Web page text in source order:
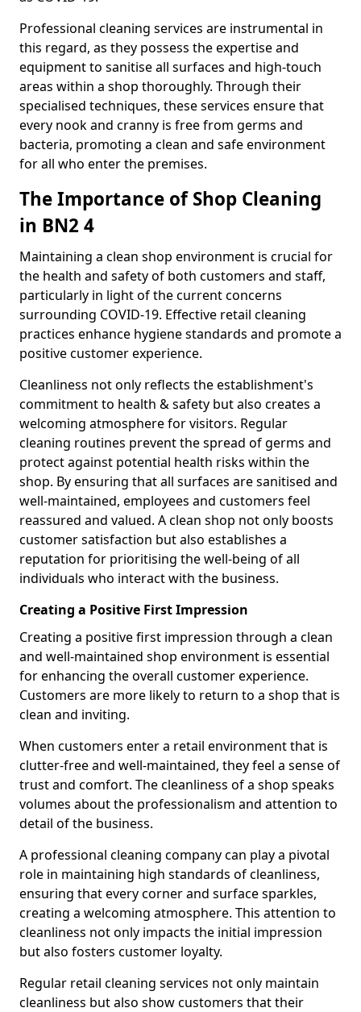
Professional cleaning services are instrumental in
this regard, as they possess the expertise and
equipment to sanitise all surfaces and high-touch
areas within a shop thoroughly. Through their
specialised techniques, these services ensure that
every nook and cranny is free from germs and
bacteria, promoting a clean and safe environment
for all who enter the premises.
The Importance of Shop Cleaning
in BN2 4
Maintaining a clean shop environment is crucial for
the health and safety of both customers and staff,
particularly in light of the current concerns
surrounding COVID-19. Effective retail cleaning
practices enhance hygiene standards and promote a
positive customer experience.
Cleanliness not only reflects the establishment's
commitment to health & safety but also creates a
welcoming atmosphere for visitors. Regular
cleaning routines prevent the spread of germs and
protect against potential health risks within the
shop. By ensuring that all surfaces are sanitised and
well-maintained, employees and customers feel
reassured and valued. A clean shop not only boosts
customer satisfaction but also establishes a
reputation for prioritising the well-being of all
individuals who interact with the business.
Creating a Positive First Impression
Creating a positive first impression through a clean
and well-maintained shop environment is essential
for enhancing the overall customer experience.
Customers are more likely to return to a shop that is
clean and inviting.
When customers enter a retail environment that is
clutter-free and well-maintained, they feel a sense of
trust and comfort. The cleanliness of a shop speaks
volumes about the professionalism and attention to
detail of the business.
A professional cleaning company can play a pivotal
role in maintaining high standards of cleanliness,
ensuring that every corner and surface sparkles,
creating a welcoming atmosphere. This attention to
cleanliness not only impacts the initial impression
but also fosters customer loyalty.
Regular retail cleaning services not only maintain
cleanliness but also show customers that their